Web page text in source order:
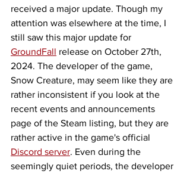
received a major update. Though my
attention was elsewhere at the time, I
still saw this major update for
GroundFall release on October 27th,
2024. The developer of the game,
Snow Creature, may seem like they are
rather inconsistent if you look at the
recent events and announcements
page of the Steam listing, but they are
rather active in the game's official
Discord server. Even during the
seemingly quiet periods, the developer